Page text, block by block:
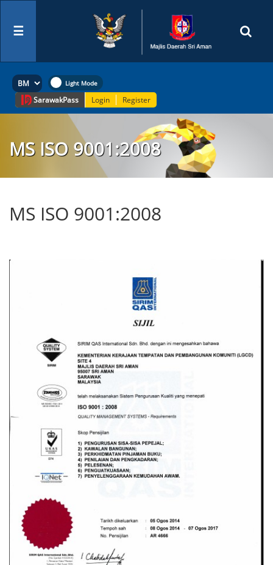
☰
SarawakPass Login Register
MS ISO 9001:2008
MS ISO 9001:2008